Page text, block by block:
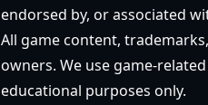
endorsed by, or associated
All game content,
owners. We use game-
educational purposes only.